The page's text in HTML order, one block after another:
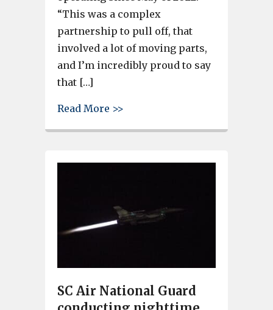
“This was a complex
partnership to pull off, that
involved a lot of moving parts,
and I’m incredibly proud to say
that […]
Read More >>
SC Air National Guard